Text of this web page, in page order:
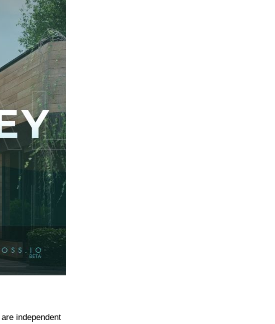
independent